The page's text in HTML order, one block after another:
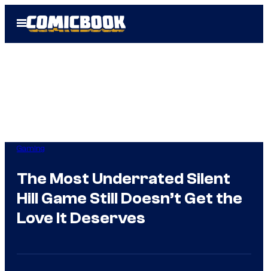
Open
Menu
Gaming
The Most Underrated Silent
Hill Game Still Doesn’t Get the
Love It Deserves